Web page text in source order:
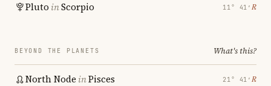
Pluto inScorpio 11° 41′ ℞
BEYOND THE PLANETS What's this?
North Node inPisces 21° 41′ ℞